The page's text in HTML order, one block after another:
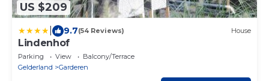
US $209
9.7(54 Reviews) House
Lindenhof
Parking View
Balcony/Terrace
Gelderland
Garderen